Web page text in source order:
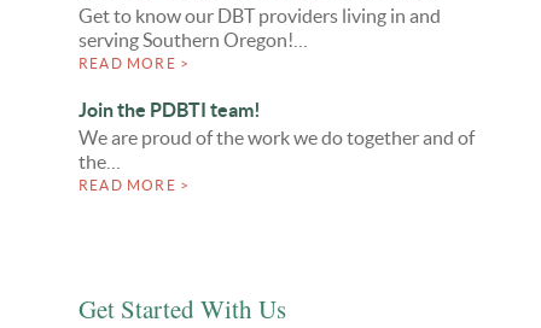
Get to know our DBT providers living in and
serving Southern Oregon!…
READ MORE >
Join the PDBTI team!
We are proud of the work we do together and of
the…
READ MORE >
Get Started With Us